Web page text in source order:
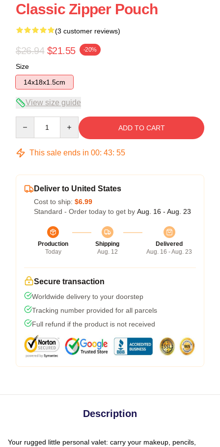
Classic Zipper Pouch
(3 customer reviews)
$26.94 $21.55 -20%
Size
14x18x1.5cm
View size guide
ADD TO CART
This sale ends in 00: 43: 54
Deliver to United States
Cost to ship: $6.99
Standard - Order today to get by Aug. 16 - Aug. 23
Production
Today
Shipping
Aug. 12
Delivered
Aug. 16 - Aug. 23
Secure transaction
Worldwide delivery to your doorstep
Tracking number provided for all parcels
Full refund if the product is not received
Description
Your rugged little personal valet: carry your makeup, pencils,